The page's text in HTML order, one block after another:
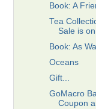
Book: A
Tea
Sale is
Book: As
Oceans
Gift...
GoMacro
Coupon